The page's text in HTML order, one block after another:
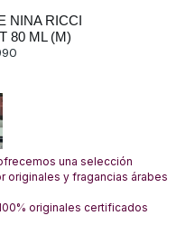
NINA RICCI
80 ML (M)
ofrecemos una selección
originales y fragancias árabes
originales certificados